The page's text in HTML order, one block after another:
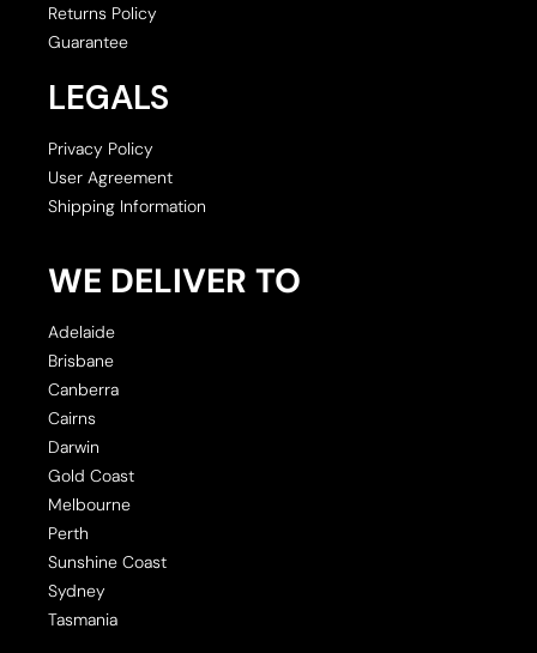
Returns Policy
Guarantee
LEGALS
Privacy Policy
User Agreement
Shipping Information
WE DELIVER TO
Adelaide
Brisbane
Canberra
Cairns
Darwin
Gold Coast
Melbourne
Perth
Sunshine Coast
Sydney
Tasmania